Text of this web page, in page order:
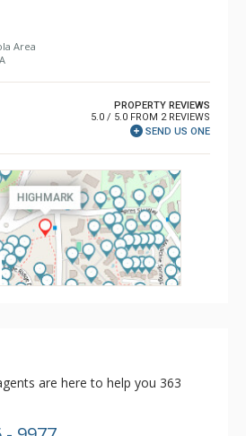
Area
PROPERTY REVIEWS
5.0 / 5.0 FROM 2 REVIEWS
SEND US ONE
are here to help you 363